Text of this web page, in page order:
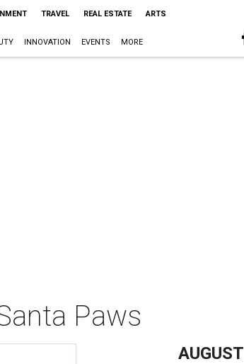
TRAVEL REAL ESTATE ARTS
INNOVATION EVENTS MORE
Paws
AUGUST